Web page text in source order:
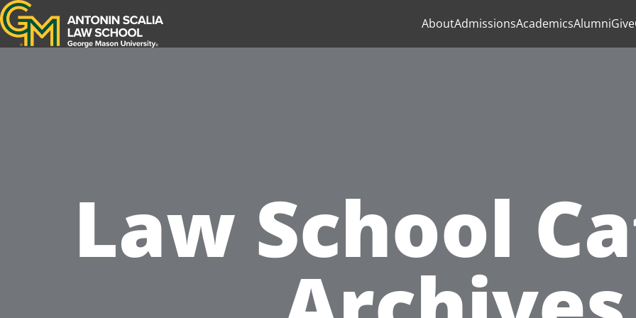
Antonin Scalia Law School
AboutAdmissionsAcademicsAlumniGive
Law School